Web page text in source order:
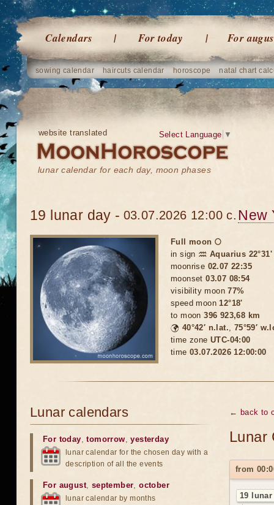
Calendars For today For
sowing calendar haircuts calendar horoscope natal chart
website translated
lunar calendar for each day, moon phases
Select Language ▼
19 lunar day - 03.07.2026 12:00 c. New
Full moon 🌕
in sign ♒ Aquarius 22°31'
moonrise 02.07 22:35
moonset03.07 08:54
visibility moon77%
speed moon12°18'
to moon396 923,68 km
🌍 40°42′ n.lat., 75°59′
time zone UTC-04:00
time 03.07.2026 12:00:00
← back to
Lunar
from
19
Lunar calendars
For today,tomorrow,yesterday
lunar calendar for the chosen day with a
description of all the events
For august, september,october
lunar calendar by months